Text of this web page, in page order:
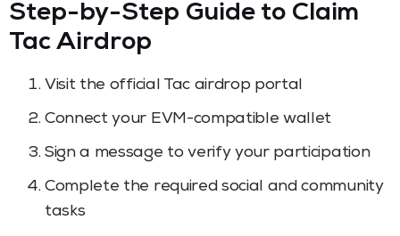
Step-by-Step Guide to Claim
Tac Airdrop
Visit the official Tac airdrop portal
Connect your EVM-compatible wallet
Sign a message to verify your participation
Complete the required social and community
tasks